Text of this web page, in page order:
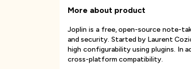
More about product
Joplin is a free, open-source note-
and security. Started by Laurent
high configurability using plugins. In
cross-platform compatibility.